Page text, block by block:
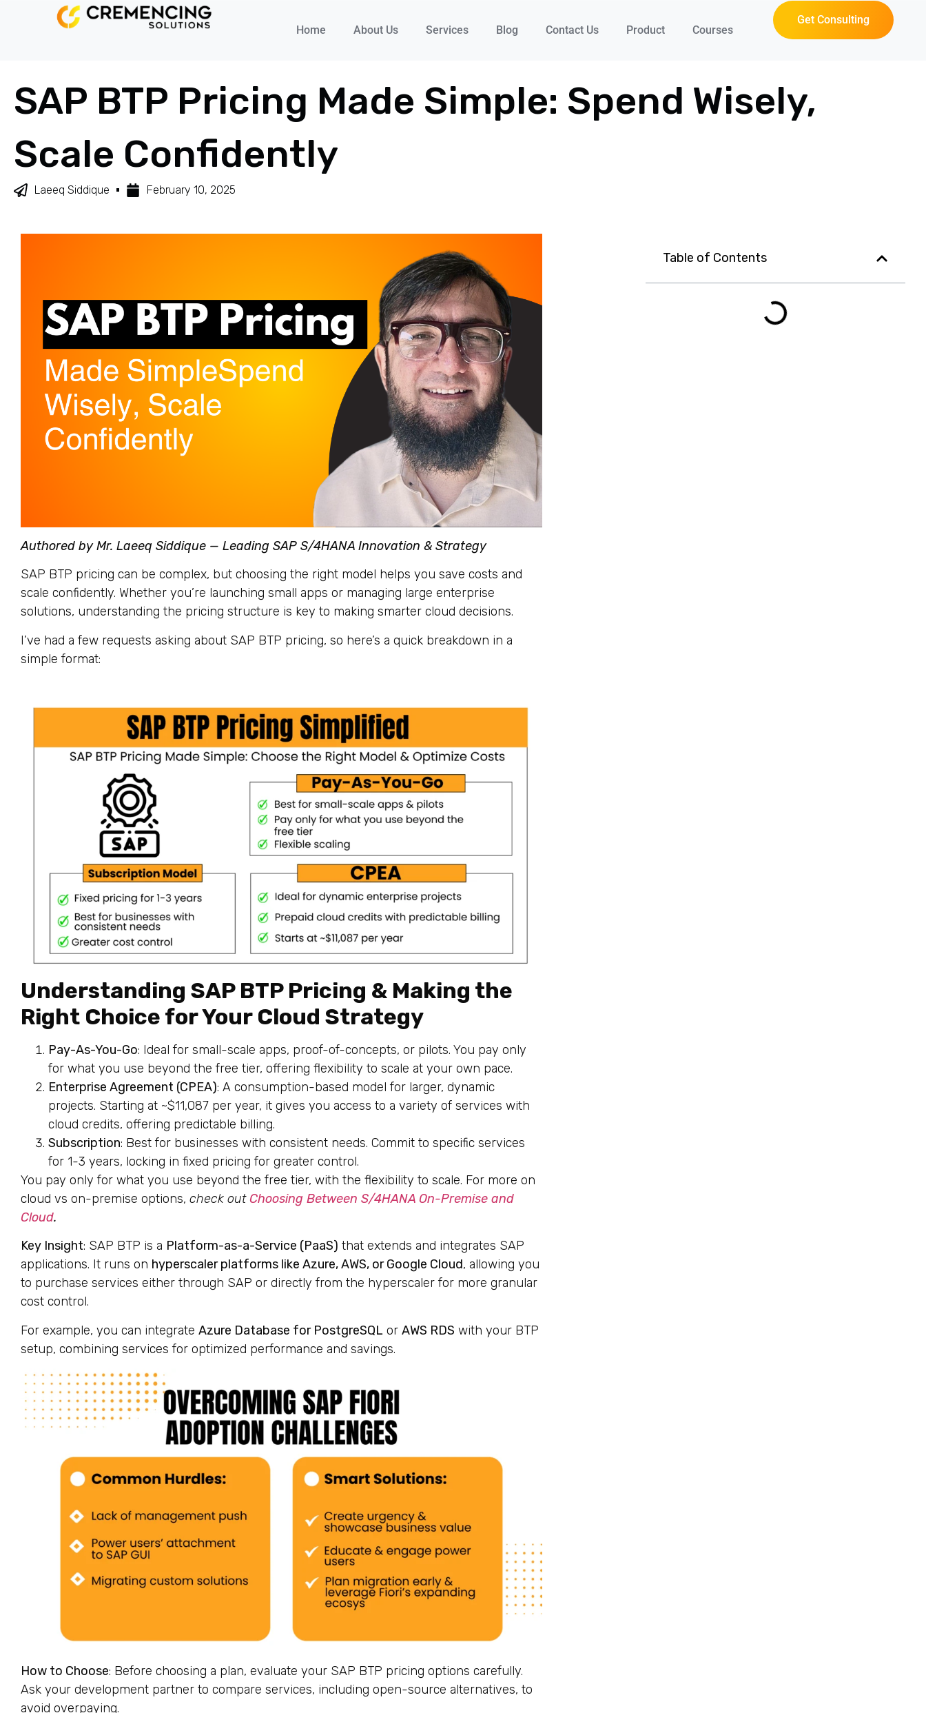
Home About Us Services Blog Contact Us Product Courses
Get Consulting
SAP BTP Pricing Made Simple: Spend Wisely,
Scale Confidently
Laeeq Siddique February 10, 2025
Authored by Mr. Laeeq Siddique — Leading SAP S/4HANA Innovation & Strategy
SAP BTP pricing can be complex, but choosing the right model helps you save costs and
scale confidently. Whether you’re launching small apps or managing large enterprise
solutions, understanding the pricing structure is key to making smarter cloud decisions.
I’ve had a few requests asking about SAP BTP pricing, so here’s a quick breakdown in a
simple format:
Understanding SAP BTP Pricing & Making the
Right Choice for Your Cloud Strategy
Pay-As-You-Go: Ideal for small-scale apps, proof-of-concepts, or pilots. You pay only
for what you use beyond the free tier, offering flexibility to scale at your own pace.
Enterprise Agreement (CPEA): A consumption-based model for larger, dynamic
projects. Starting at ~$11,087 per year, it gives you access to a variety of services with
cloud credits, offering predictable billing.
Subscription: Best for businesses with consistent needs. Commit to specific services
for 1-3 years, locking in fixed pricing for greater control.
You pay only for what you use beyond the free tier, with the flexibility to scale. For more on
cloud vs on-premise options, check out Choosing Between S/4HANA On-Premise and
Cloud.
Key Insight: SAP BTP is a Platform-as-a-Service (PaaS) that extends and integrates SAP
applications. It runs on hyperscaler platforms like Azure, AWS, or Google Cloud, allowing you
to purchase services either through SAP or directly from the hyperscaler for more granular
cost control.
For example, you can integrate Azure Database for PostgreSQL or AWS RDS with your BTP
setup, combining services for optimized performance and savings.
How to Choose: Before choosing a plan, evaluate your SAP BTP pricing options carefully.
Ask your development partner to compare services, including open-source alternatives, to
avoid overpaying.
Table of Contents